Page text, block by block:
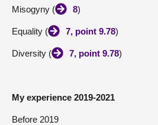
Misogyny ( 8)
Equality ( 7, point 9.78)
Diversity ( 7, point 9.78)
My experience 2019-2021
Before 2019